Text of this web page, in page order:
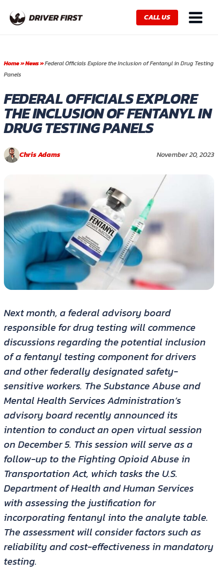
content
CALL US
Main
Menu
Home»News»Federal Officials Explore the Inclusion of Fentanyl in Drug Testing
Panels
FEDERAL OFFICIALS EXPLORE
THE INCLUSION OF FENTANYL IN
DRUG TESTING PANELS
Chris Adams November 20, 2023
Next month, a federal advisory board
responsible for drug testing will commence
discussions regarding the potential inclusion
of a fentanyl testing component for drivers
and other federally designated safety-
sensitive workers. The Substance Abuse and
Mental Health Services Administration’s
advisory board recently announced its
intention to conduct an open virtual session
on December 5. This session will serve as a
follow-up to the Fighting Opioid Abuse in
Transportation Act, which tasks the U.S.
Department of Health and Human Services
with assessing the justification for
incorporating fentanyl into the analyte table.
The assessment will consider factors such as
reliability and cost-effectiveness in mandatory
testing.